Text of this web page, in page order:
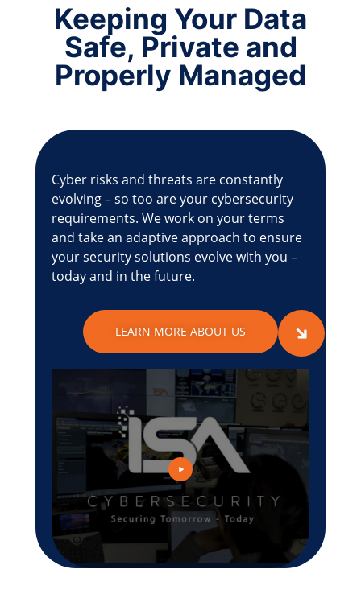
Keeping Your Data
Safe, Private and
Properly Managed
Cyber risks and threats are constantly
evolving – so too are your cybersecurity
requirements. We work on your terms
and take an adaptive approach to ensure
your security solutions evolve with you –
today and in the future.
LEARN MORE ABOUT US